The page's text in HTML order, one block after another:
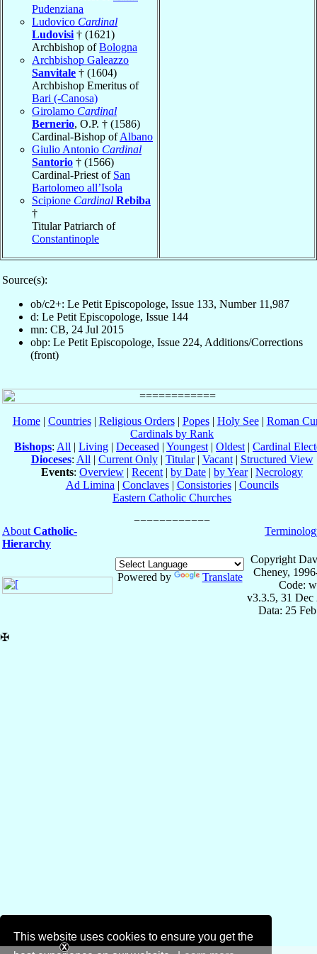
This website uses cookies to ensure you get the
Pudenziana
Ludovico Cardinal
Ludovisi † (1621)
Archbishop ofBologna
Archbishop Galeazzo
Sanvitale † (1604)
Archbishop Emeritus of
Bari (-Canosa)
Girolamo Cardinal
Bernerio, O.P. † (1586)
Cardinal-Bishop ofAlbano
Giulio Antonio Cardinal
Santorio † (1566)
Cardinal-Priest of San
Bartolomeo all’Isola
Scipione Cardinal Rebiba
†
Titular Patriarch of
Constantinople
Source(s):
ob/c2+: Le Petit Episcopologe, Issue 133, Number 11,987
d: Le Petit Episcopologe, Issue 144
mn: CB, 24 Jul 2015
obp: Le Petit Episcopologe, Issue 224, Additions/Corrections
(front)
Home| Countries| Religious Orders| Popes| Holy See| Roman
Cardinals by Rank
Bishops: All | Living | Deceased | Youngest | Oldest | Cardinal
Dioceses: All | Current Only| Titular| Vacant| Structured View
Events: Overview | Recent | by Date | by Year| Necrology
Ad Limina | Conclaves| Consistories| Councils
Eastern Catholic Churches
About Catholic-
Hierarchy
Powered by Translate
Copyright
Cheney,
Code:
v3.3.5, 31 Dec
Data: 25
✠